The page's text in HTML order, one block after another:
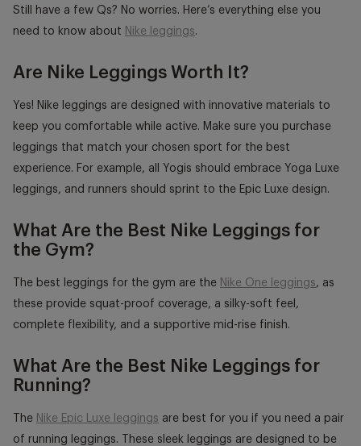
Still have a few Qs? No worries. Here’s everything else you
need to know about Nike leggings.
Are Nike Leggings Worth It?
Yes! Nike leggings are designed with innovative materials to
keep you comfortable while active. Make sure you purchase
leggings that match your chosen sport for the best
experience. For example, all Yogis should embrace Yoga Luxe
leggings, and runners should sprint to the Epic Luxe design.
What Are the Best Nike Leggings for
the Gym?
The best leggings for the gym are the Nike One leggings, as
these provide squat-proof coverage, a silky-soft feel,
complete flexibility, and a supportive mid-rise finish.
What Are the Best Nike Leggings for
Running?
The Nike Epic Luxe leggings are best for you if you need a pair
of running leggings. These sleek leggings are designed to be